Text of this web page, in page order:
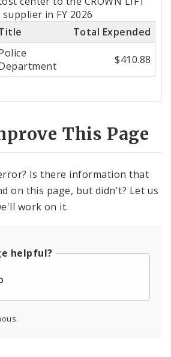
supplier in FY 2026
Total Expended
$410.88
This Page
Is there information that
on this page, but didn't? Let us
work on it.
helpful?